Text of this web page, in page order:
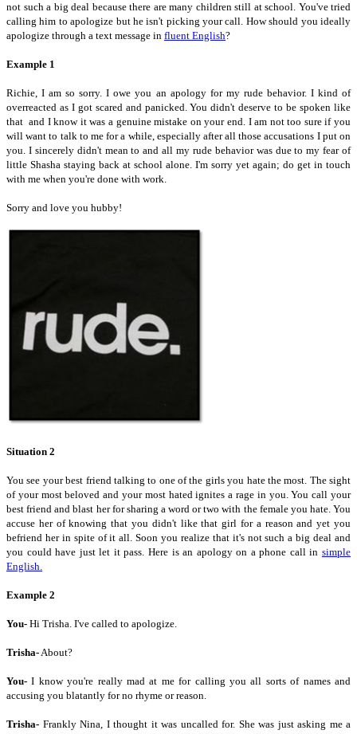
not such a big deal because there are many children still at school. You've tried
calling him to apologize but he isn't picking your call. How should you ideally
apologize through a text message in fluent English?
Example 1
Richie, I am so sorry. I owe you an apology for my rude behavior. I kind of
overreacted as I got scared and panicked. You didn't deserve to be spoken like
that and I know it was a genuine mistake on your end. I am not too sure if you
will want to talk to me for a while, especially after all those accusations I put on
you. I sincerely didn't mean to and all my rude behavior was due to my fear of
little Shasha staying back at school alone. I'm sorry yet again; do get in touch
with me when you're done with work.
Sorry and love you hubby!
Situation 2
You see your best friend talking to one of the girls you hate the most. The sight
of your most beloved and your most hated ignites a rage in you. You call your
best friend and blast her for sharing a word or two with the female you hate. You
accuse her of knowing that you didn't like that girl for a reason and yet you
befriend her in spite of it all. Soon you realize that it's not such a big deal and
you could have just let it pass. Here is an apology on a phone call in simple
English.
Example 2
You- Hi Trisha. I've called to apologize.
Trisha-About?
You- I know you're really mad at me for calling you all sorts of names and
accusing you blatantly for no rhyme or reason.
Trisha- Frankly Nina, I thought it was uncalled for. She was just asking me a